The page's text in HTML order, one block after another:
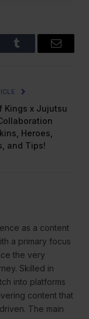
Tumblr Email
Kings x Jujutsu
Heroes,
and Tips!
as a content
a primary focus
the very
Skilled in
into platforms
content that
The main